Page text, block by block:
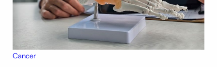
Cancer